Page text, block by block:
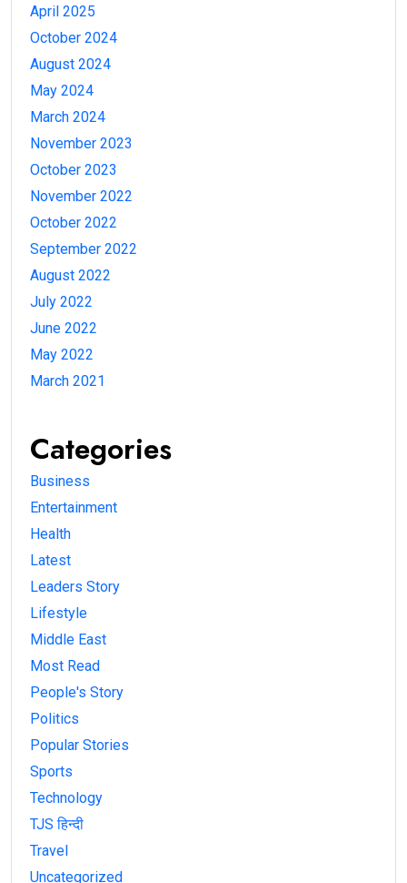
April 2025
October 2024
August 2024
May 2024
March 2024
November 2023
October 2023
November 2022
October 2022
September 2022
August 2022
July 2022
June 2022
May 2022
March 2021
Categories
Business
Entertainment
Health
Latest
Leaders Story
Lifestyle
Middle East
Most Read
People's Story
Politics
Popular Stories
Sports
Technology
TJS हिन्दी
Travel
Uncategorized